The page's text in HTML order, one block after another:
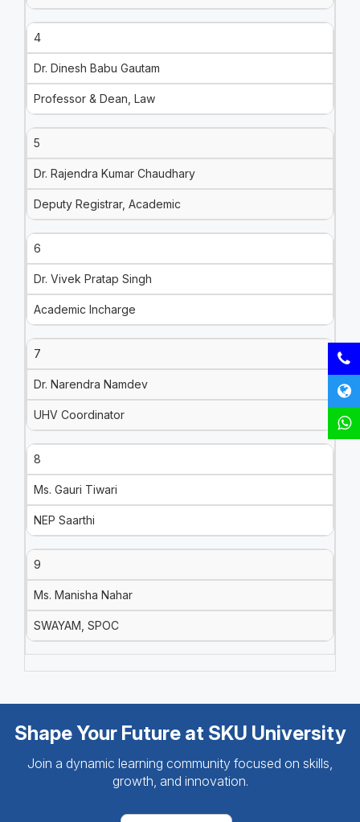
4
Dr. Dinesh Babu Gautam
Professor & Dean, Law
5
Dr. Rajendra Kumar Chaudhary
Deputy Registrar, Academic
6
Dr. Vivek Pratap Singh
Academic Incharge
7
Dr. Narendra Namdev
UHV Coordinator
8
Ms. Gauri Tiwari
NEP Saarthi
9
Ms. Manisha Nahar
SWAYAM, SPOC
Shape Your Future at SKU University
Join a dynamic learning community focused on skills,
growth, and innovation.